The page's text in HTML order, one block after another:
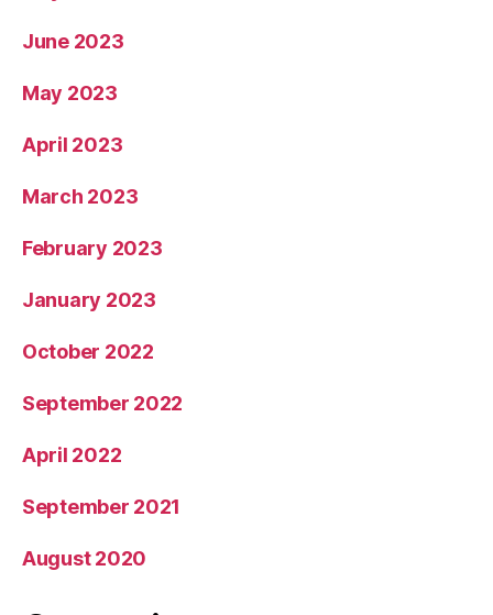
June 2023
May 2023
April 2023
March 2023
February 2023
January 2023
October 2022
September 2022
April 2022
September 2021
August 2020